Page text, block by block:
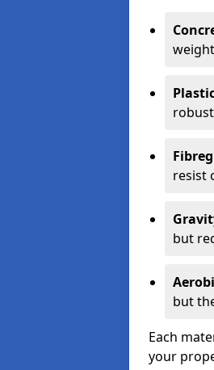
resist
but
but
Each
your